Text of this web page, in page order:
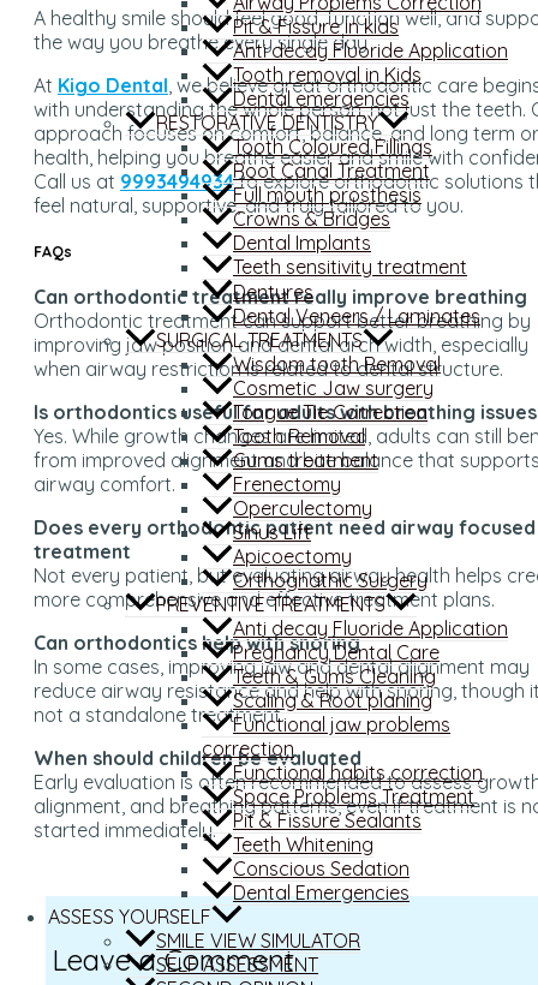
Pit & Fissure in kids
Anti decay Fluoride Application
Tooth removal in Kids
Dental emergencies
RESTORATIVE DENTISTRY
Tooth Coloured Fillings
Root Canal Treatment
Full mouth prosthesis
Crowns & Bridges
Dental Implants
Teeth sensitivity treatment
Dentures
Dental Veneers / Laminates
SURGICAL TREATMENTS
Wisdom tooth Removal
Cosmetic Jaw surgery
Tongue Tie Correction
Tooth Removal
Gums treatment
Frenectomy
Operculectomy
Sinus Lift
Apicoectomy
Orthognathic Surgery
PREVENTIVE TREATMENTS
Anti decay Fluoride Application
Pregnancy Dental Care
Teeth & Gums Cleaning
Scaling & Root planing
Functional jaw problems
correction
Functional habits correction
Space Problems Treatment
Pit & Fissure Sealants
Teeth Whitening
Conscious Sedation
Dental Emergencies
ASSESS YOURSELF
SMILE VIEW SIMULATOR
SELF ASSESSMENT
A healthy smile should feel good, function well, and
the way you breathe every single day
At Kigo Dental, we believe great orthodontic care
with understanding the whole person, not just the teeth.
approach focuses on comfort, balance, and long term
health, helping you breathe easier and smile with
Call us at 9993494934to explore orthodontic solutions
feel natural, supportive, and truly tailored to you.
FAQs
Can orthodontic treatment really improve breathing
Orthodontic treatment can support better breathing by
improving jaw position and dental arch width, especially
when airway restriction is related to dental structure.
Is orthodontics useful for adults with breathing issues
Yes. While growth changes are limited, adults can still
from improved alignment and bite balance that
airway comfort.
Does every orthodontic patient need airway focused
treatment
Not every patient, but evaluating airway health helps
more comprehensive and effective treatment plans.
Can orthodontics help with snoring
In some cases, improving jaw and dental alignment may
reduce airway resistance and help with snoring, though
not a standalone treatment.
When should children be evaluated
Early evaluation is often recommended to assess
alignment, and breathing patterns, even if treatment is
started immediately.
Leave a Comment